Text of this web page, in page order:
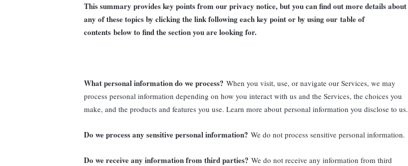
This summary provides key points from our privacy notice, but you can find out more details about
any of these topics by clicking the link following each key point or by using our table of
contents below to find the section you are looking for.
What personal information do we process? When you visit, use, or navigate our Services, we may
process personal information depending on how you interact with us and the Services, the choices you
make, and the products and features you use. Learn more about personal information you disclose to us.
Do we process any sensitive personal information? We do not process sensitive personal information.
Do we receive any information from third parties? We do not receive any information from third